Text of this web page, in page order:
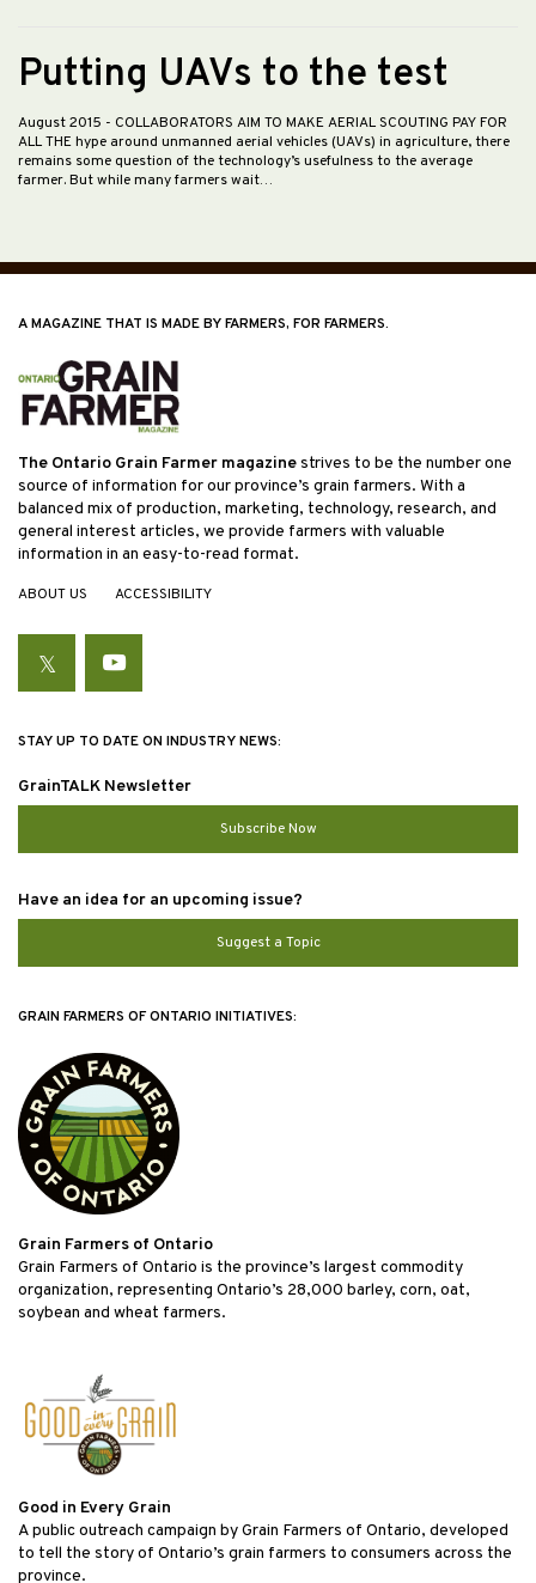
Putting UAVs to the test
August 2015 - COLLABORATORS AIM TO MAKE AERIAL SCOUTING PAY FOR
ALL THE hype around unmanned aerial vehicles (UAVs) in agriculture, there
remains some question of the technology’s usefulness to the average
farmer. But while many farmers wait…
A MAGAZINE THAT IS MADE BY FARMERS, FOR FARMERS.
The Ontario Grain Farmer magazinestrives to be the number one
source of information for our province’s grain farmers. With a
balanced mix of production, marketing, technology, research, and
general interest articles, we provide farmers with valuable
information in an easy-to-read format.
ABOUT US ACCESSIBILITY
TwitterYouTube
STAY UP TO DATE ON INDUSTRY NEWS:
GrainTALK Newsletter
Subscribe Now
Have an idea for an upcoming issue?
Suggest a Topic
GRAIN FARMERS OF ONTARIO INITIATIVES:
Grain Farmers of Ontario
Grain Farmers of Ontario is the province’s largest commodity
organization, representing Ontario’s 28,000 barley, corn, oat,
soybean and wheat farmers.
Good in Every Grain
A public outreach campaign by Grain Farmers of Ontario, developed
to tell the story of Ontario’s grain farmers to consumers across the
province.